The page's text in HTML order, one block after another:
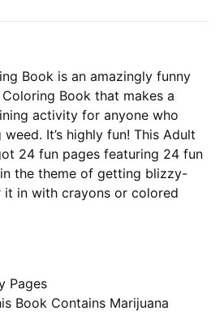
Book is an amazingly funny
Book that makes a
activity for anyone who
It’s highly fun! This Adult
24 fun pages featuring 24 fun
the theme of getting blizzy-
in with crayons or colored
Pages
Book Contains Marijuana